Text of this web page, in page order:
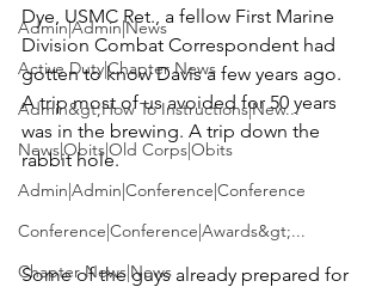
Admin|Admin|News
Active Duty|Chapter News
Admin&gt;How To Instructions|New...
News|Obits|Old Corps|Obits
Admin|Admin|Conference|Conference
Conference|Conference|Awards&gt;...
Chapter News|News
Dye, USMC Ret., a fellow First Marine
Division Combat Correspondent had
gotten to know Davis a few years ago.
A trip most of us avoided for 50 years
was in the brewing. A trip down the
rabbit hole.
Some of the guys already prepared for